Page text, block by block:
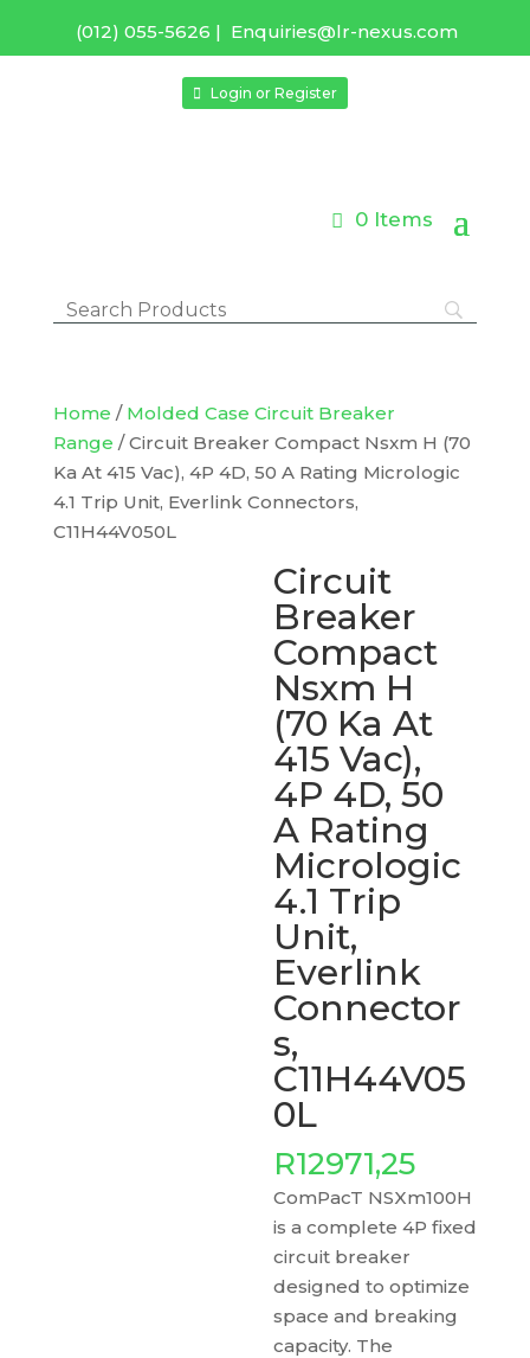
(012) 055-5626 | Enquiries@lr-nexus.com
Login or Register
0 Items
Home / Molded Case Circuit Breaker
Range / Circuit Breaker Compact Nsxm H (70
Ka At 415 Vac), 4P 4D, 50 A Rating Micrologic
4.1 Trip Unit, Everlink Connectors,
C11H44V050L
Circuit
Breaker
Compact
Nsxm H
(70 Ka At
415 Vac),
4P 4D, 50
A Rating
Micrologic
4.1 Trip
Unit,
Everlink
Connector
s,
C11H44V05
0L
R12971,25
ComPacT NSXm100H
is a complete 4P fixed
circuit breaker
designed to optimize
space and breaking
capacity. The